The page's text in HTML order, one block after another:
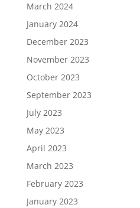
March 2024
January 2024
December 2023
November 2023
October 2023
September 2023
July 2023
May 2023
April 2023
March 2023
February 2023
January 2023